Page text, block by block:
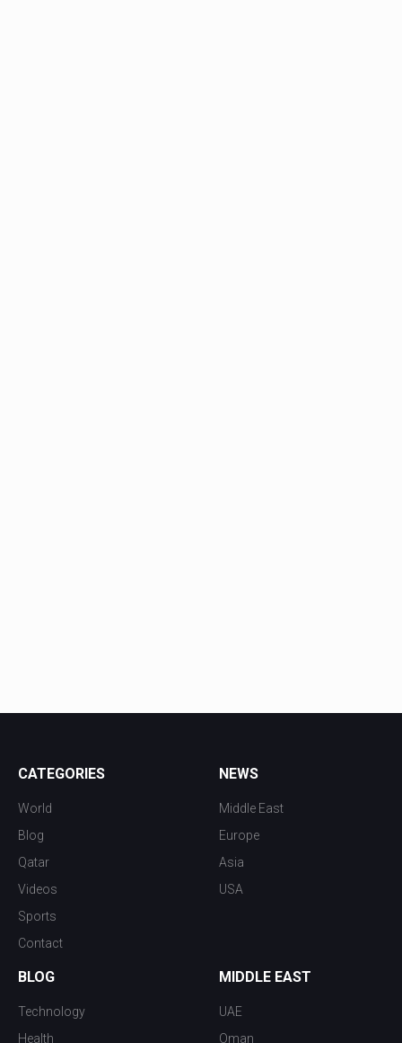
CATEGORIES
World
Blog
Qatar
Videos
Sports
Contact
NEWS
Middle East
Europe
Asia
USA
BLOG
Technology
Health
MIDDLE EAST
UAE
Oman